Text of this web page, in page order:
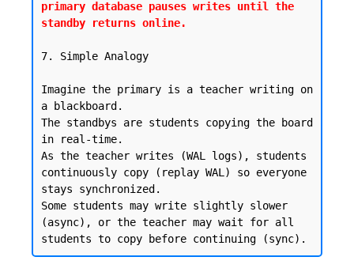
primary database pauses writes until the
standby returns online.
7. Simple Analogy
Imagine the primary is a teacher writing on
a blackboard.
The standbys are students copying the board
in real-time.
As the teacher writes (WAL logs), students
continuously copy (replay WAL) so everyone
stays synchronized.
Some students may write slightly slower
(async), or the teacher may wait for all